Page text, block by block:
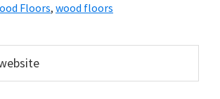
Floors, wood floors